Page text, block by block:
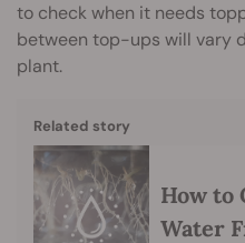
to check when it needs
between top-ups will vary
plant.
Related story
How to
Water